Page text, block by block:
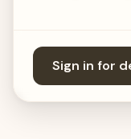
Sign in for